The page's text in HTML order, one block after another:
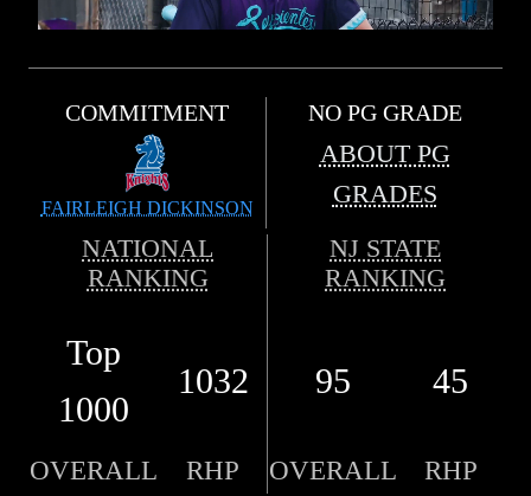
COMMITMENT
FAIRLEIGH DICKINSON
NO PG GRADE
ABOUT PG
GRADES
NATIONAL
RANKING
NJ STATE
RANKING
Top
1000
1032 95 45
OVERALL RHP OVERALL RHP